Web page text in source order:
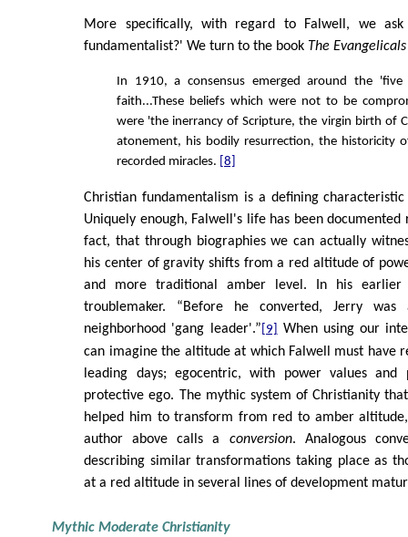
More specifically, with regard to Falwell, we
fundamentalist?' We turn to the book The Evangelicals
In 1910, a consensus emerged around the 'five
faith...These beliefs which were not to be
were 'the inerrancy of Scripture, the virgin birth of
atonement, his bodily resurrection, the historicity
recorded miracles. [8]
Christian fundamentalism is a defining
Uniquely enough, Falwell's life has been
fact, that through biographies we can actually
his center of gravity shifts from a red altitude of
and more traditional amber level. In his earlier
troublemaker. “Before he converted, Jerry
neighborhood 'gang leader'.” [9]
When using our
can imagine the altitude at which Falwell must have
leading days; egocentric, with power values and
protective ego. The mythic system of Christianity
helped him to transform from red to amber
author above calls a conversion. Analogous
describing similar transformations taking place as
at a red altitude in several lines of development
Mythic Moderate Christianity